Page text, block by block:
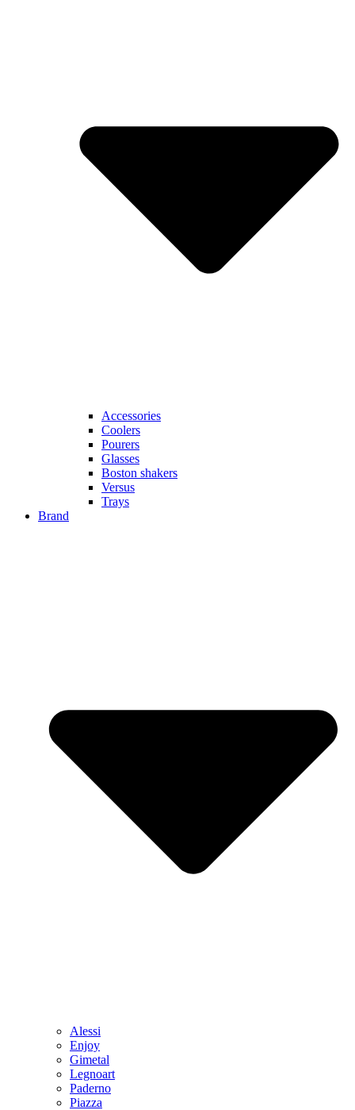
Accessories
Coolers
Pourers
Glasses
Boston shakers
Versus
Trays
Brand
Alessi
Enjoy
Gimetal
Legnoart
Paderno
Piazza